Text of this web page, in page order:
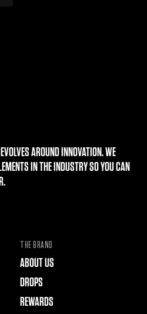
AROUND INNOVATION. WE
IN THE INDUSTRY SO YOU CAN
THE BRAND
ABOUT US
DROPS
REWARDS